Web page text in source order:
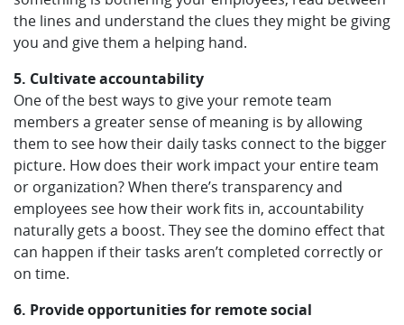
the lines and understand the clues they might be giving
you and give them a helping hand.
5. Cultivate accountability
One of the best ways to give your remote team
members a greater sense of meaning is by allowing
them to see how their daily tasks connect to the bigger
picture. How does their work impact your entire team
or organization? When there’s transparency and
employees see how their work fits in, accountability
naturally gets a boost. They see the domino effect that
can happen if their tasks aren’t completed correctly or
on time.
6. Provide opportunities for remote social